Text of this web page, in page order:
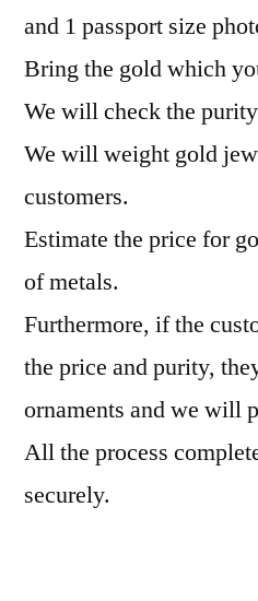
and 1 passport size
Bring the gold which
We will check the
We will weight gold
customers.
Estimate the price for
of metals.
Furthermore, if the
the price and purity,
ornaments and we will
All the process
securely.